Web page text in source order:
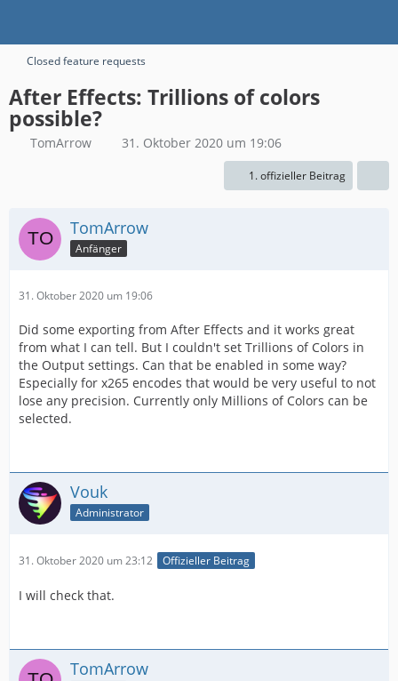
Closed feature requests
After Effects: Trillions of colors
possible?
TomArrow 31. Oktober 2020 um 19:06
1. offizieller Beitrag
TomArrow
Anfänger
31. Oktober 2020 um 19:06
Did some exporting from After Effects and it works great
from what I can tell. But I couldn't set Trillions of Colors in
the Output settings. Can that be enabled in some way?
Especially for x265 encodes that would be very useful to not
lose any precision. Currently only Millions of Colors can be
selected.
Vouk
Administrator
31. Oktober 2020 um 23:12 Offizieller Beitrag
I will check that.
TomArrow